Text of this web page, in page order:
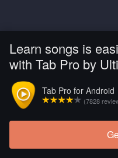
Learn songs is
with Tab Pro by
Tab Pro for Android
(7828